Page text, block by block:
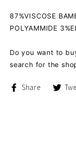
87%VISCOSE
POLYAMMIDE 3
Do you want to
search for the
Share
Share